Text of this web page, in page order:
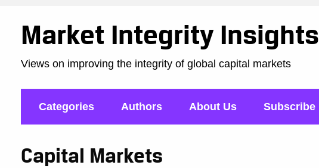
Market Integrity Insights
Views on improving the integrity of global capital markets
Categories Authors About Us Subscribe
Capital Markets